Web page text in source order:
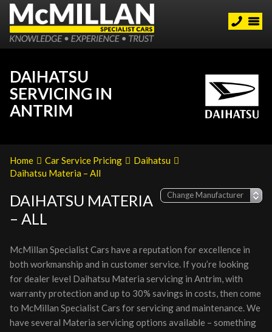
DAIHATSU
SERVICING IN
ANTRIM
Home Car Service Pricing
Daihatsu
Daihatsu Materia – All
DAIHATSU MATERIA
– ALL
McMillan Specialist Cars have a reputation for excellence in
both workmanship and in customer service. If you’re looking
for dealer level Daihatsu Materia servicing in Antrim, with
warranty protection and up to 30% savings in costs, then come
to McMillan Specialist Cars for servicing and maintenance. We
have several Materia servicing options available – something